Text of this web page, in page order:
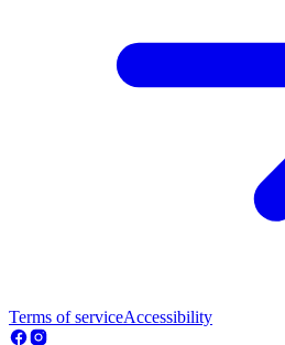
Terms of serviceAccessibility